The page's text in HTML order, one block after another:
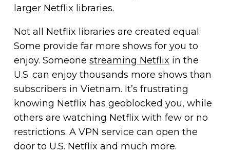
larger Netflix libraries.
Not all Netflix libraries are created equal.
Some provide far more shows for you to
enjoy. Someone streaming Netflix in the
U.S. can enjoy thousands more shows than
subscribers in Vietnam. It’s frustrating
knowing Netflix has geoblocked you, while
others are watching Netflix with few or no
restrictions. A VPN service can open the
door to U.S. Netflix and much more.